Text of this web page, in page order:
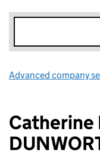
Advanced company
Catherine